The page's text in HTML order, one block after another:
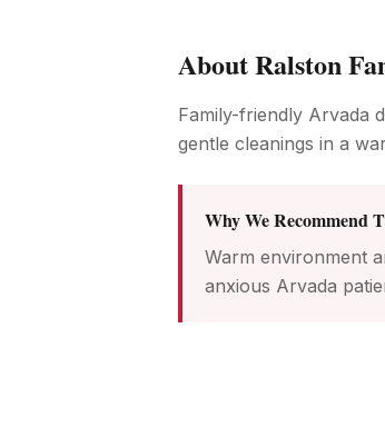
AboutRalston
Family-friendly Arvada
gentle cleanings in a
Why We Recommend
Warm environment
anxious Arvada